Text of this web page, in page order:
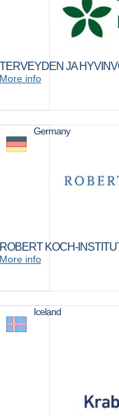
TERVEYDEN JA
More info
Germany
ROBERT KOCH-
More info
Iceland